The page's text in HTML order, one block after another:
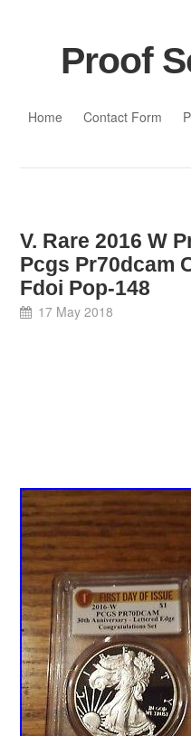
Proof
Home
Contact Form
V. Rare 2016 W
Pcgs Pr70dcam
Fdoi Pop-148
17 May 2018